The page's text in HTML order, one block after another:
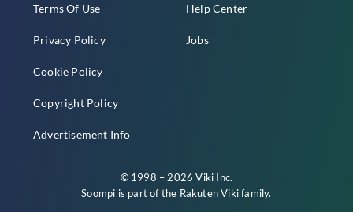
Terms Of Use
Privacy Policy
Cookie Policy
Copyright Policy
Advertisement Info
Help Center
Jobs
© 1998 – 2026 Viki Inc.
Soompi is part of the Rakuten Vikifamily.